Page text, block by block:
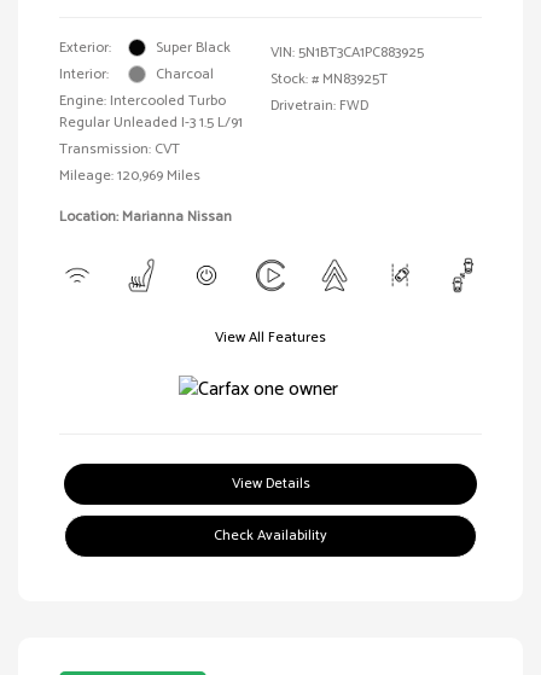
Exterior:
Super Black
Interior:
Charcoal
Engine: Intercooled Turbo
Regular Unleaded I-3 1.5 L/91
Transmission: CVT
Mileage: 120,969 Miles
VIN:5N1BT3CA1PC883925
Stock: # MN83925T
Drivetrain: FWD
Location: Marianna Nissan
View All Features
View Details
Check Availability